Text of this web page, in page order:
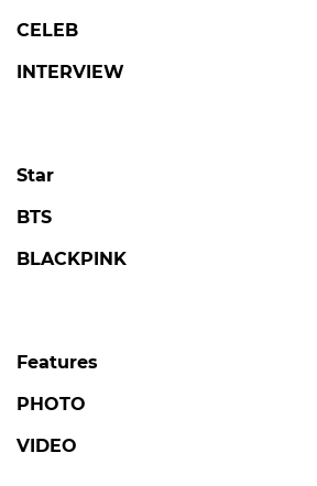
CELEB
INTERVIEW
Star
BTS
BLACKPINK
Features
PHOTO
VIDEO